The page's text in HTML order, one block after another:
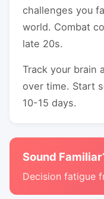
challenges you
world. Combat
late 20s.
Track your brain
over time. Start
10-15 days.
Sound
Decision fatigue